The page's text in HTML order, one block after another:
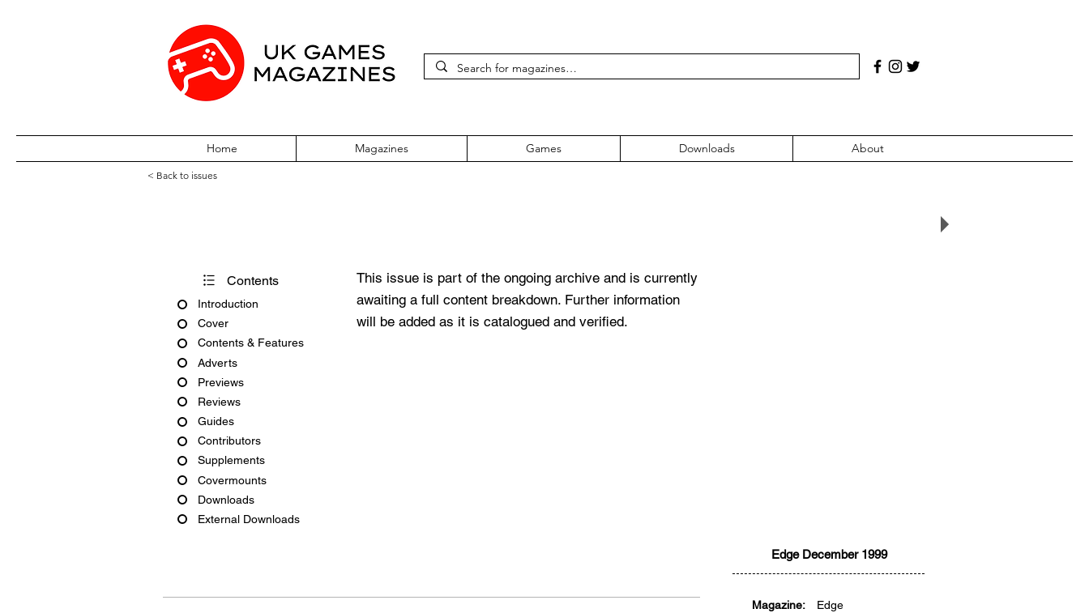
Home Magazines Games Downloads About
< Back to issues
Contents
Introduction
Cover
Contents & Features
Adverts
Previews
Reviews
Guides
Contributors
Supplements
Covermounts
Downloads
External Downloads
This issue is part of the ongoing archive and is currently
awaiting a full content breakdown. Further information
will be added as it is catalogued and verified.
Edge December 1999
Magazine:
Edge